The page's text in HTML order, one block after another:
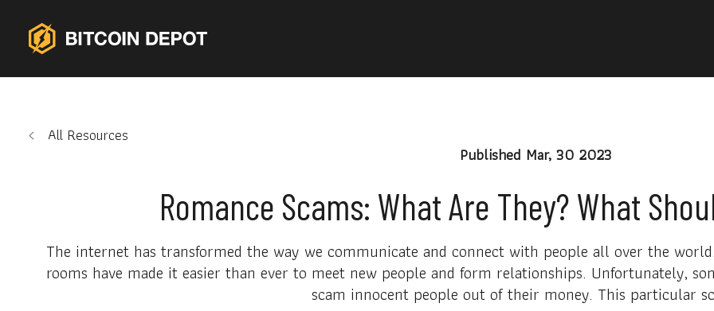
All Resources
Published Mar, 30 2023
Romance Scams: What Are They? What
The internet has transformed the way we communicate and connect with people all over the
rooms have made it easier than ever to meet new people and form relationships. Unfortunately,
scam innocent people out of their money. This particular